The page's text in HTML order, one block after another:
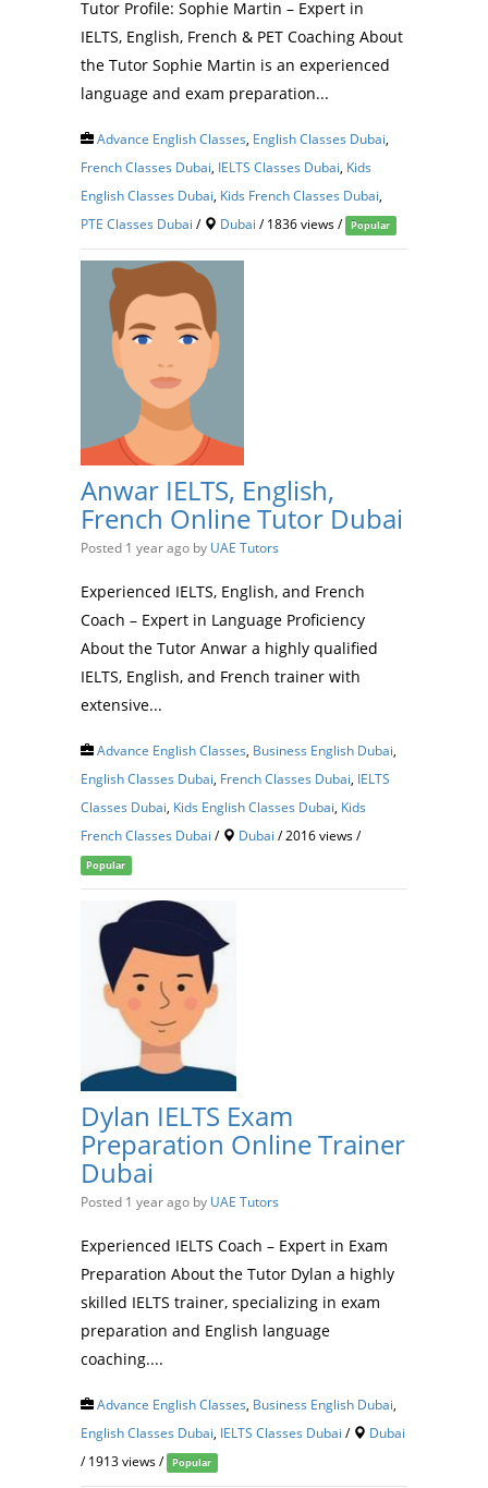
Tutor Profile: Sophie Martin – Expert in
IELTS, English, French & PET Coaching About
the Tutor Sophie Martin is an experienced
language and exam preparation...
Advance English Classes English Classes Dubai
French Classes Dubai IELTS Classes Dubai Kids
English Classes Dubai Kids French Classes Dubai
PTE Classes Dubai / Dubai / 1836 views / Popular
Anwar IELTS, English,
French Online Tutor Dubai
Posted 1 year ago by UAE Tutors
Experienced IELTS, English, and French
Coach – Expert in Language Proficiency
About the Tutor Anwar a highly qualified
IELTS, English, and French trainer with
extensive...
Advance English Classes Business English Dubai
English Classes Dubai French Classes Dubai IELTS
Classes Dubai Kids English Classes Dubai Kids
French Classes Dubai / Dubai / 2016 views /
Popular
Dylan IELTS Exam
Preparation Online Trainer
Dubai
Posted 1 year ago by UAE Tutors
Experienced IELTS Coach – Expert in Exam
Preparation About the Tutor Dylan a highly
skilled IELTS trainer, specializing in exam
preparation and English language
coaching....
Advance English Classes Business English Dubai
English Classes Dubai IELTS Classes Dubai /
Dubai
/ 1913 views / Popular